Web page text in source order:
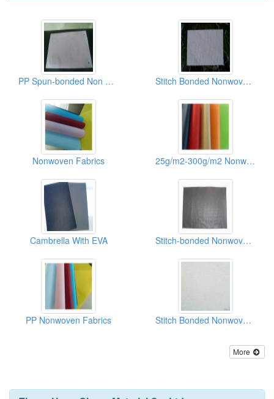
PP Spun-bonded Non Woven Cloths Stitch Bonded Nonwoven Fabrics
Nonwoven Fabrics 25g/m2-300g/m2 Nonwoven Fabric Of Shoes/Recycle Bags
Cambrella With EVA Stitch-bonded Nonwoven Fabrics(binpong)
PP Nonwoven Fabrics Stitch Bonded Nonwoven Fabrics
More